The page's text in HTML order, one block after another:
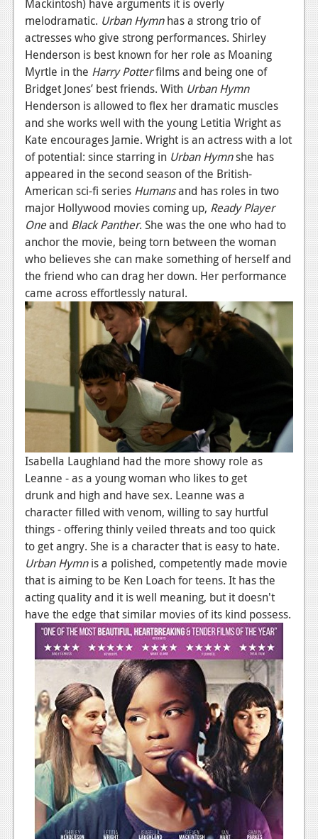
Mackintosh) have arguments it is overly
melodramatic. Urban Hymnhas a strong trio of
actresses who give strong performances. Shirley
Henderson is best known for her role as Moaning
Myrtle in the Harry Potterfilms and being one of
Bridget Jones’ best friends. With Urban Hymn
Henderson is allowed to flex her dramatic muscles
and she works well with the young Letitia Wright as
Kate encourages Jamie. Wright is an actress with a lot
of potential: since starring in Urban Hymnshe has
appeared in the second season of the British-
American sci-fi series Humansand has roles in two
major Hollywood movies coming up, Ready Player
Oneand Black Panther. She was the one who had to
anchor the movie, being torn between the woman
who believes she can make something of herself and
the friend who can drag her down. Her performance
came across effortlessly natural.
Isabella Laughland had the more showy role as
Leanne - as a young woman who likes to get
drunk and high and have sex. Leanne was a
character filled with venom, willing to say hurtful
things - offering thinly veiled threats and too quick
to get angry. She is a character that is easy to hate.
Urban Hymnis a polished, competently made movie
that is aiming to be Ken Loach for teens. It has the
acting quality and it is well meaning, but it doesn't
have the edge that similar movies of its kind possess.